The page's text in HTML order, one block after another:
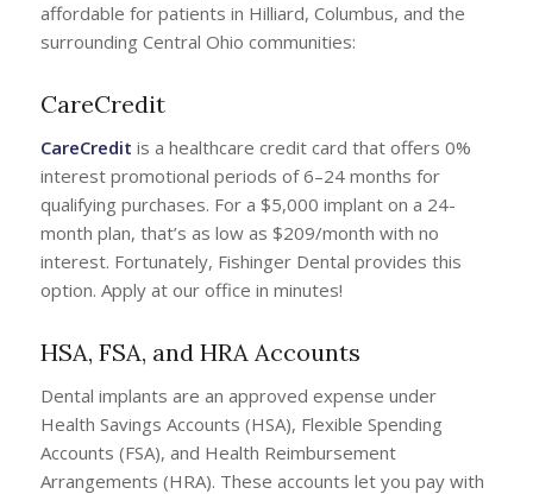
affordable for patients in Hilliard, Columbus, and the
surrounding Central Ohio communities:
CareCredit
CareCredit is a healthcare credit card that offers 0%
interest promotional periods of 6–24 months for
qualifying purchases. For a $5,000 implant on a 24-
month plan, that’s as low as $209/month with no
interest. Fortunately, Fishinger Dental provides this
option. Apply at our office in minutes!
HSA, FSA, and HRA Accounts
Dental implants are an approved expense under
Health Savings Accounts (HSA), Flexible Spending
Accounts (FSA), and Health Reimbursement
Arrangements (HRA). These accounts let you pay with